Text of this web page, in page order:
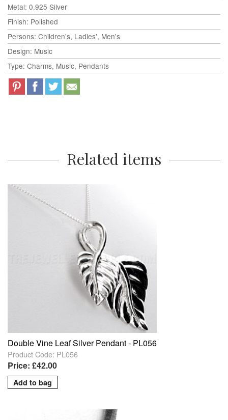
Metal: 0.925 Silver
Finish: Polished
Persons: Children's, Ladies', Men's
Design: Music
Type: Charms, Music, Pendants
Related items
Double Vine Leaf Silver Pendant - PL056
Product Code: PL056
Price: £42.00